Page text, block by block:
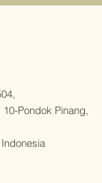
Pondok Pinang,